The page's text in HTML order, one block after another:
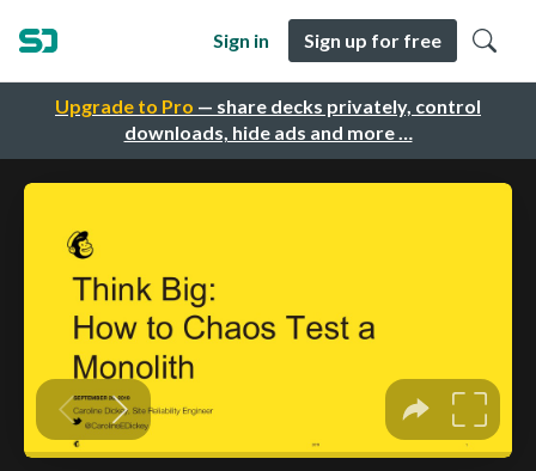
Upgrade to Pro — share decks privately, control
downloads, hide ads and more …
Sign in Sign up for free